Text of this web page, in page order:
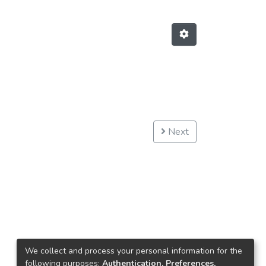
Next
We collect and process your personal information for the
following purposes: Authentication, Preferences,